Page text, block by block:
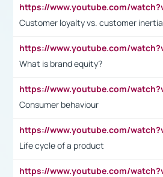
Customer loyalty vs. customer inertia
What is brand equity?
Consumer behaviour
Life cycle of a product